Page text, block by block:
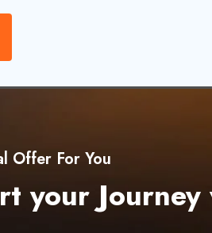
Offer For You
your